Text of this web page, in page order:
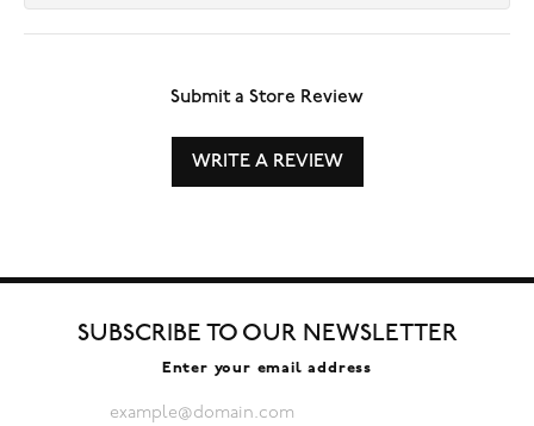
Submit a Store Review
WRITE A REVIEW
SUBSCRIBE TO OUR NEWSLETTER
Enter your email address